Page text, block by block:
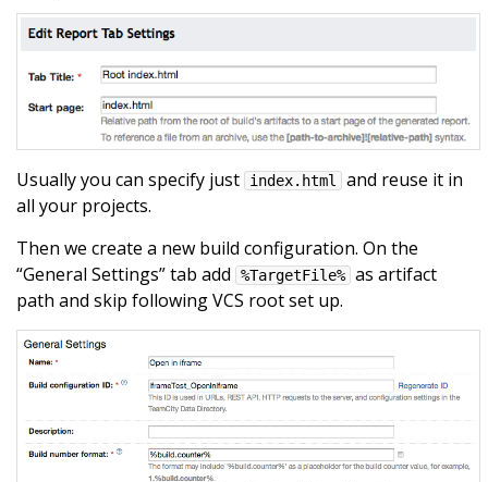
Usually you can specify just index.html
and reuse it in
all your projects.
Then we create a new build configuration. On the
“General Settings” tab add
%TargetFile% as artifact
path and skip following VCS root set up.